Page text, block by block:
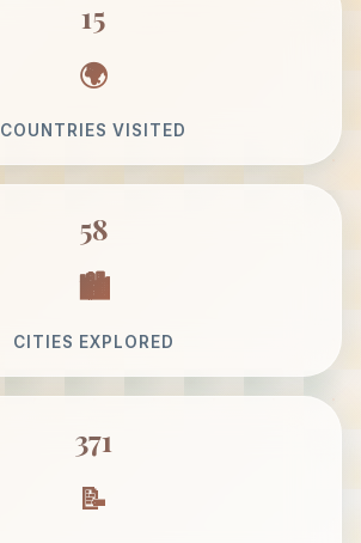
15
COUNTRIES VISITED
58
CITIES EXPLORED
371